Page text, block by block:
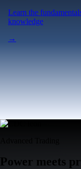
Learn the
knowledge
→
Power meets